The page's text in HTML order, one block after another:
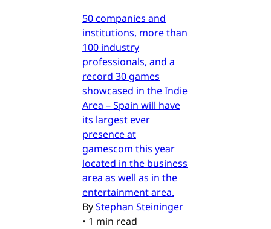
50 companies and
institutions, more than
100 industry
professionals, and a
record 30 games
showcased in the Indie
Area – Spain will have
its largest ever
presence at
gamescom this year
located in the business
area as well as in the
entertainment area.
ByStephan Steininger
• 1 min read